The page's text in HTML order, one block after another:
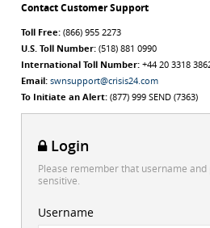
Contact Customer Support
Toll Free: (866) 955 2273
U.S. Toll Number: (518) 881 0990
International Toll Number: +44 20 3318
Email: swnsupport@crisis24.com
To Initiate an Alert: (877) 999 SEND (7363)
Login
Please remember that username
sensitive.
Username